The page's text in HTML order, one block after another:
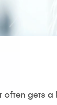
often gets